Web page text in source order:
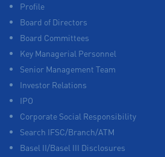
Profile
Board of Directors
Board Committees
Key Managerial Personnel
Senior Management Team
Investor Relations
IPO
Corporate Social Responsibility
Search IFSC/Branch/ATM
Basel II/Basel III Disclosures